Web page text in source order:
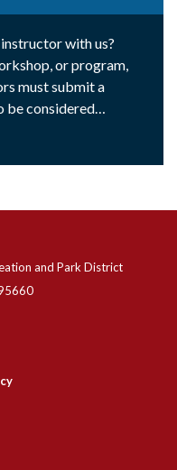
with us?
or program,
must submit a
be considered…
and Park District